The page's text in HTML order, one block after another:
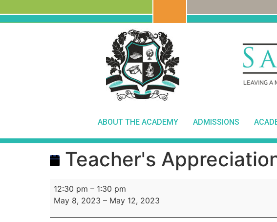
ABOUT THE ACADEMY ADMISSIONS
Teacher's
12:30 pm – 1:30 pm
May 8, 2023 – May 12, 2023